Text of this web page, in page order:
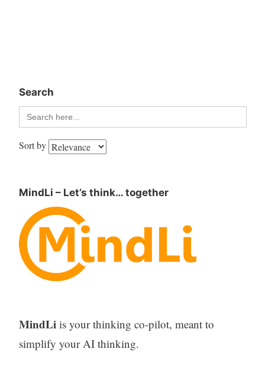
Search
Search
for:
Sort by
MindLi – Let’s think… together
MindLi is your thinking co-pilot, meant to
simplify your AI thinking.